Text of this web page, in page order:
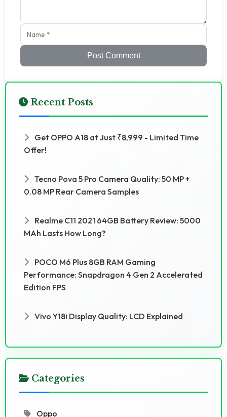
Post Comment
Recent Posts
Get OPPO A18 at Just ₹8,999 - Limited Time
Offer!
Tecno Pova 5 Pro Camera Quality: 50 MP +
0.08 MP Rear Camera Samples
Realme C11 2021 64GB Battery Review: 5000
MAh Lasts How Long?
POCO M6 Plus 8GB RAM Gaming
Performance: Snapdragon 4 Gen 2 Accelerated
Edition FPS
Vivo Y18i Display Quality: LCD Explained
Categories
Oppo